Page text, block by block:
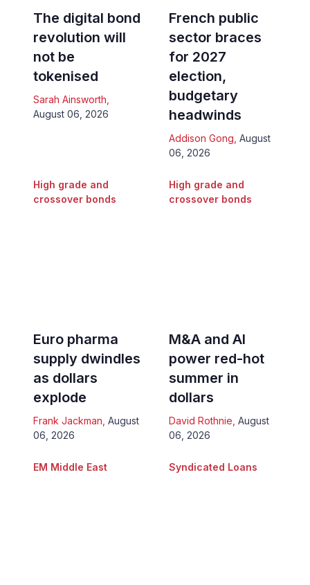
The digital bond
revolution will
not be
tokenised
Sarah Ainsworth,
August 06, 2026
French public
sector braces
for 2027
election,
budgetary
headwinds
Addison Gong, August
06, 2026
High grade and
crossover bonds
Euro pharma
supply dwindles
as dollars
explode
Frank Jackman August
06, 2026
High grade and
crossover bonds
M&A and AI
power red-hot
summer in
dollars
David Rothnie August
06, 2026
EM Middle East Syndicated Loans